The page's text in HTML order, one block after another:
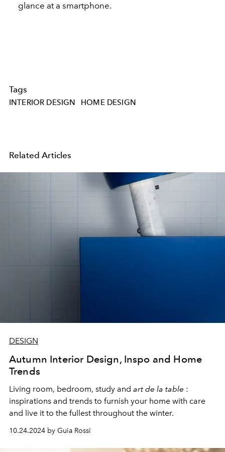
glance at a smartphone.
Tags
INTERIOR DESIGN HOME DESIGN
Related Articles
DESIGN
Autumn Interior Design, Inspo and Home
Trends
Living room, bedroom, study and art de la table :
inspirations and trends to furnish your home with care
and live it to the fullest throughout the winter.
10.24.2024 by Guia Rossi